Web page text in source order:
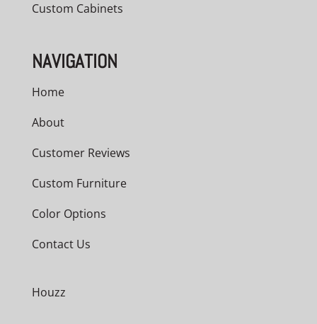
Custom Cabinets
NAVIGATION
Home
About
Customer Reviews
Custom Furniture
Color Options
Contact Us
Houzz